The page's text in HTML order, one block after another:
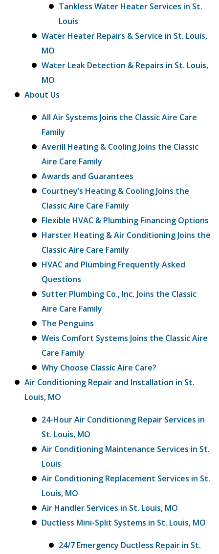
Tankless Water Heater Services in St.
Louis
Water Heater Repairs & Service in St. Louis,
MO
Water Leak Detection & Repairs in St. Louis,
MO
About Us
All Air Systems Joins the Classic Aire Care
Family
Averill Heating & Cooling Joins the Classic
Aire Care Family
Awards and Guarantees
Courtney’s Heating & Cooling Joins the
Classic Aire Care Family
Flexible HVAC & Plumbing Financing Options
Harster Heating & Air Conditioning Joins the
Classic Aire Care Family
HVAC and Plumbing Frequently Asked
Questions
Sutter Plumbing Co., Inc. Joins the Classic
Aire Care Family
The Penguins
Weis Comfort Systems Joins the Classic Aire
Care Family
Why Choose Classic Aire Care?
Air Conditioning Repair and Installation in St.
Louis, MO
24-Hour Air Conditioning Repair Services in
St. Louis, MO
Air Conditioning Maintenance Services in St.
Louis
Air Conditioning Replacement Services in St.
Louis, MO
Air Handler Services in St. Louis, MO
Ductless Mini-Split Systems in St. Louis, MO
24/7 Emergency Ductless Repair in St.